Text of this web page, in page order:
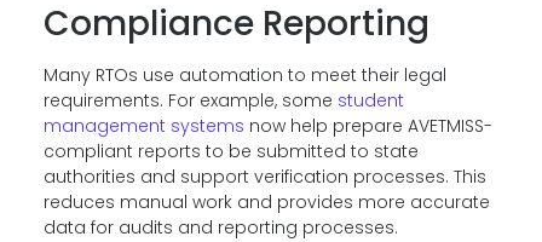
Compliance Reporting
Many RTOs use automation to meet their legal
requirements. For example, some student
management systems now help prepare AVETMISS-
compliant reports to be submitted to state
authorities and support verification processes. This
reduces manual work and provides more accurate
data for audits and reporting processes.